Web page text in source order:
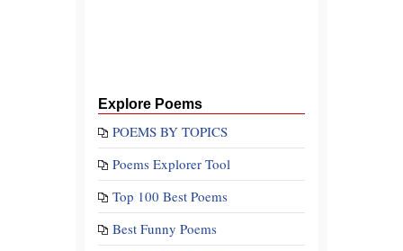
Explore Poems
POEMS BY TOPICS
Poems Explorer Tool
Top 100 Best Poems
Best Funny Poems